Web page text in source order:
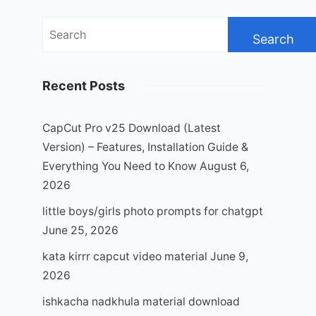
Search
Recent Posts
CapCut Pro v25 Download (Latest
Version) – Features, Installation Guide &
Everything You Need to Know August 6,
2026
little boys/girls photo prompts for chatgpt
June 25, 2026
kata kirrr capcut video material June 9,
2026
ishkacha nadkhula material download